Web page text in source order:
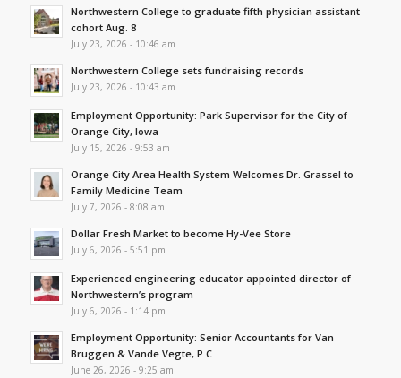
Northwestern College to graduate fifth physician assistant
cohort Aug. 8
July 23, 2026 - 10:46 am
Northwestern College sets fundraising records
July 23, 2026 - 10:43 am
Employment Opportunity: Park Supervisor for the City of
Orange City, Iowa
July 15, 2026 - 9:53 am
Orange City Area Health System Welcomes Dr. Grassel to
Family Medicine Team
July 7, 2026 - 8:08 am
Dollar Fresh Market to become Hy-Vee Store
July 6, 2026 - 5:51 pm
Experienced engineering educator appointed director of
Northwestern’s program
July 6, 2026 - 1:14 pm
Employment Opportunity: Senior Accountants for Van
Bruggen & Vande Vegte, P.C.
June 26, 2026 - 9:25 am